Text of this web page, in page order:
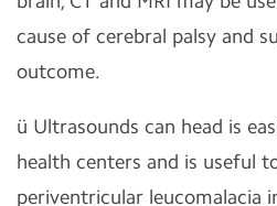
cause of cerebral palsy and
outcome.
ü Ultrasounds can head is
health centers and is useful
periventricular leucomalacia